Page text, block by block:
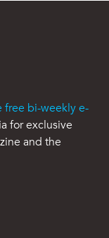
free bi-weekly e-
for exclusive
and the